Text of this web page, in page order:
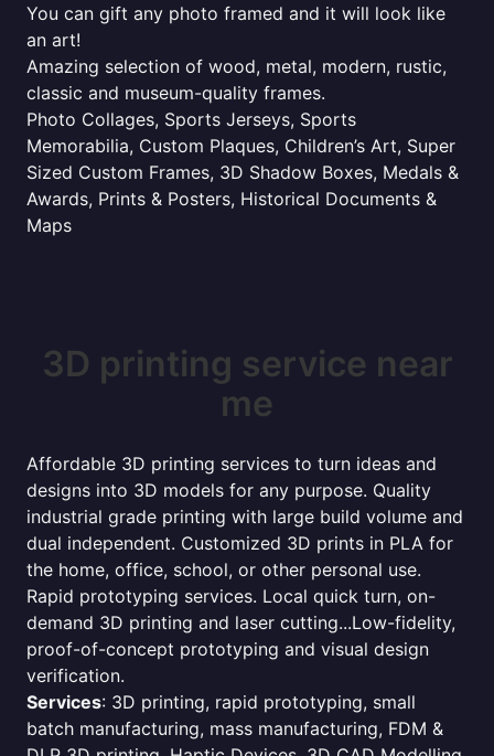
You can gift any photo framed and it will look like
an art!
Amazing selection of wood, metal, modern, rustic,
classic and museum-quality frames.
Photo Collages, Sports Jerseys, Sports
Memorabilia, Custom Plaques, Children’s Art, Super
Sized Custom Frames, 3D Shadow Boxes, Medals &
Awards, Prints & Posters, Historical Documents &
Maps
3D printing service near
me
Affordable 3D printing services to turn ideas and
designs into 3D models for any purpose. Quality
industrial grade printing with large build volume and
dual independent. Customized 3D prints in PLA for
the home, office, school, or other personal use.
Rapid prototyping services. Local quick turn, on-
demand 3D printing and laser cutting...Low-fidelity,
proof-of-concept prototyping and visual design
verification.
Services: 3D printing, rapid prototyping, small
batch manufacturing, mass manufacturing, FDM &